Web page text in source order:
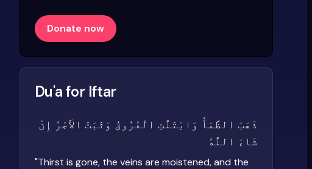
Donate now
Du'a for Iftar
ذَهَبَ الظَّمَأُ وَابْتَلَّتِ الْعُرُوقُ وَثَبَتَ الأَجْرُ إِنْ
شَاءَ اللَّهُ
"Thirst is gone, the veins are moistened, and the